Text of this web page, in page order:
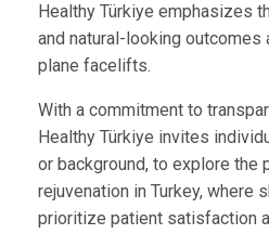
Healthy Türkiye emphasizes
and natural-looking
plane facelifts.
With a commitment to
Healthy Türkiye invites
or background, to explore
rejuvenation in Turkey, where
prioritize patient satisfaction